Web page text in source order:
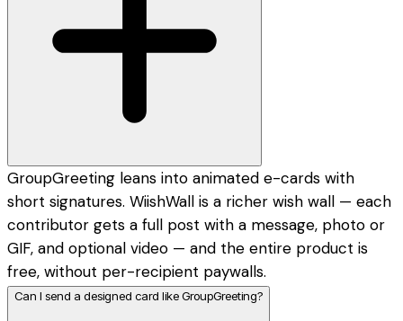
GroupGreeting leans into animated e-cards with
short signatures. WiishWall is a richer wish wall — each
contributor gets a full post with a message, photo or
GIF, and optional video — and the entire product is
free, without per-recipient paywalls.
Can I send a designed card like GroupGreeting?